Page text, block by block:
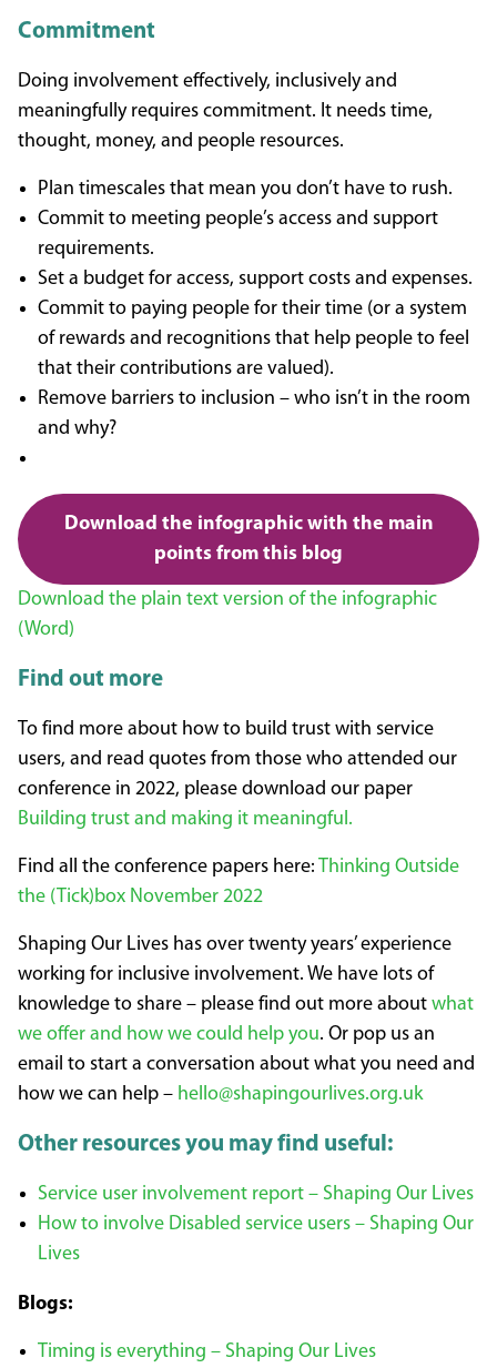
Commitment
Doing involvement effectively, inclusively and
meaningfully requires commitment. It needs time,
thought, money, and people resources.
Plan timescales that mean you don’t have to rush.
Commit to meeting people’s access and support
requirements.
Set a budget for access, support costs and expenses.
Commit to paying people for their time (or a system
of rewards and recognitions that help people to feel
that their contributions are valued).
Remove barriers to inclusion – who isn’t in the room
and why?
Download the infographic with the main
points from this blog
Download the plain text version of the infographic
(Word)
Find out more
To find more about how to build trust with service
users, and read quotes from those who attended our
conference in 2022, please download our paper
Building trust and making it meaningful.
Find all the conference papers here: Thinking Outside
the (Tick)box November 2022
Shaping Our Lives has over twenty years’ experience
working for inclusive involvement. We have lots of
knowledge to share – please find out more about what
we offer and how we could help you. Or pop us an
email to start a conversation about what you need and
how we can help – hello@shapingourlives.org.uk
Other resources you may find useful:
Service user involvement report – Shaping Our Lives
How to involve Disabled service users – Shaping Our
Lives
Blogs:
Timing is everything – Shaping Our Lives